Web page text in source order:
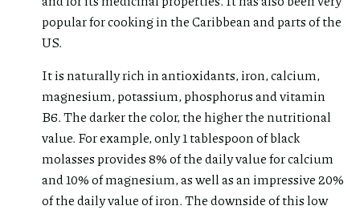
popular for cooking in the Caribbean and parts of the
US.
It is naturally rich in antioxidants, iron, calcium,
magnesium, potassium, phosphorus and vitamin
B6. The darker the color, the higher the nutritional
value. For example, only 1 tablespoon of black
molasses provides 8% of the daily value for calcium
and 10% of magnesium, as well as an impressive 20%
of the daily value of iron. The downside of this low